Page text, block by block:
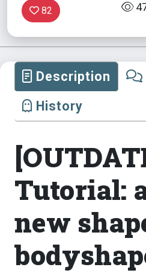
82
Description
History
Tutorial:
new